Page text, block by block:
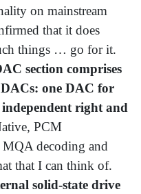
on mainstream
that it does
things … go for it.
section comprises
one DAC for
right and
PCM
decoding and
that I can think of.
solid-state drive